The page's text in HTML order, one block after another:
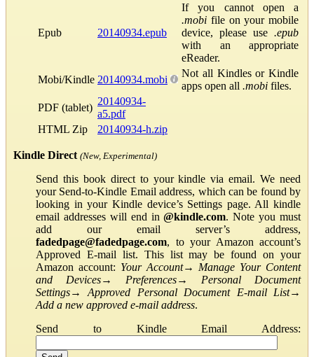
Epub 20140934.epub
If you cannot open a
.mobi file on your mobile
device, please use .epub
with an appropriate
eReader.
Mobi/Kindle 20140934.mobi
Not all Kindles or Kindle
apps open all .mobi files.
PDF (tablet)
20140934-
a5.pdf
HTML Zip
20140934-h.zip
Kindle Direct (New, Experimental)
Send this book direct to your kindle via email. We need
your Send-to-Kindle Email address, which can be found by
looking in your Kindle device’s Settings page. All kindle
email addresses will end in@kindle.com. Note you must
add our email server’s address,
fadedpage@fadedpage.com, to your Amazon account’s
Approved E-mail list. This list may be found on your
Amazon account: Your Account→ Manage Your Content
and Devices→ Preferences→ Personal Document
Settings→Approved Personal Document E-mail List→
Add a new approved e-mail address.
Send to Kindle Email Address: